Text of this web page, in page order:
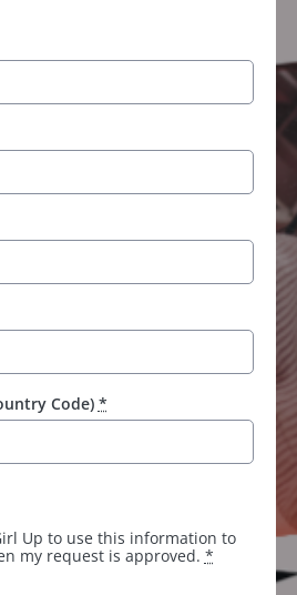
Code) *
Up to use this information to
my request is approved. *